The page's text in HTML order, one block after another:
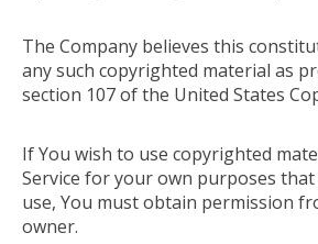
The Company believes this
any such copyrighted material as
section 107 of the United States
If You wish to use copyrighted
Service for your own purposes
use, You must obtain permission
owner.